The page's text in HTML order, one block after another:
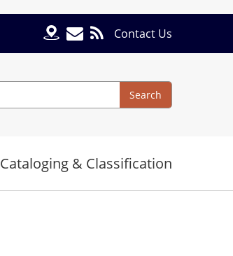
Contact Us
Search
Search
Cataloging & Classification